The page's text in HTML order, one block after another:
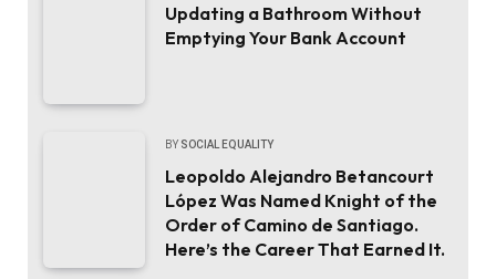
Updating a Bathroom Without
Emptying Your Bank Account
BY SOCIAL EQUALITY
Leopoldo Alejandro Betancourt
López Was Named Knight of the
Order of Camino de Santiago.
Here’s the Career That Earned It.